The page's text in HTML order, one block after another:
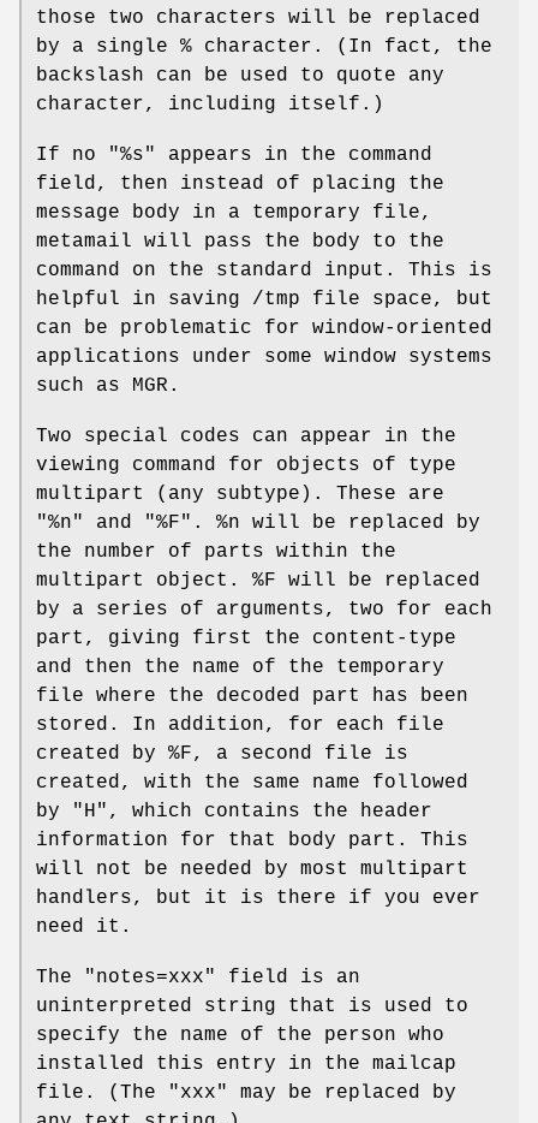
those two characters will be replaced
by a single % character. (In fact, the
backslash can be used to quote any
character, including itself.)
If no "%s" appears in the command
field, then instead of placing the
message body in a temporary file,
metamail will pass the body to the
command on the standard input. This is
helpful in saving /tmp file space, but
can be problematic for window-oriented
applications under some window systems
such as MGR.
Two special codes can appear in the
viewing command for objects of type
multipart (any subtype). These are
"%n" and "%F". %n will be replaced by
the number of parts within the
multipart object. %F will be replaced
by a series of arguments, two for each
part, giving first the content-type
and then the name of the temporary
file where the decoded part has been
stored. In addition, for each file
created by %F, a second file is
created, with the same name followed
by "H", which contains the header
information for that body part. This
will not be needed by most multipart
handlers, but it is there if you ever
need it.
The "notes=xxx" field is an
uninterpreted string that is used to
specify the name of the person who
installed this entry in the mailcap
file. (The "xxx" may be replaced by